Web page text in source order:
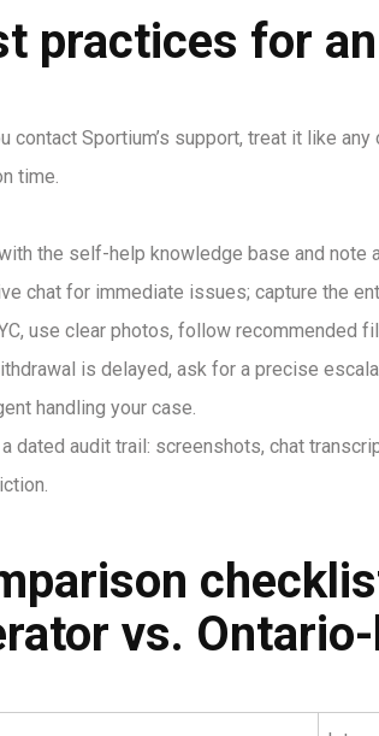
practices for
contact Sportium’s support, treat it like
time.
the self-help knowledge base and note
chat for immediate issues; capture the
use clear photos, follow recommended
is delayed, ask for a precise
handling your case.
dated audit trail: screenshots, chat
vs.